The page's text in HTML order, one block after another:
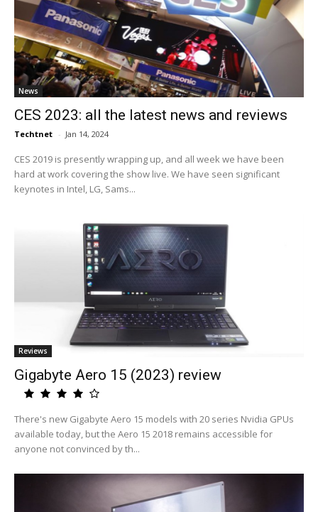
News
CES 2023: all the latest news and reviews
Techtnet - Jan 14, 2024
CES 2019 is presently wrapping up, and all week we have been
hard at work covering the show live. We have seen significant
keynotes in Intel, LG, Sams...
Reviews
Gigabyte Aero 15 (2023) review
There's new Gigabyte Aero 15 models with 20 series Nvidia GPUs
available today, but the Aero 15 2018 remains accessible for
anyone not convinced by th...